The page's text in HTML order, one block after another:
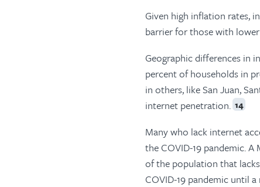
Given high inflation rates,
barrier for those with
Geographic differences in
percent of households in
in others, like San Juan,
internet penetration. 14
Many who lack internet
the COVID-19 pandemic.
of the population that
COVID-19 pandemic until